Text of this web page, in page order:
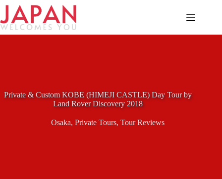
Skip
content
Private & Custom KOBE (HIMEJI CASTLE) Day Tour by
Land Rover Discovery 2018
Osaka, Private Tours, Tour Reviews